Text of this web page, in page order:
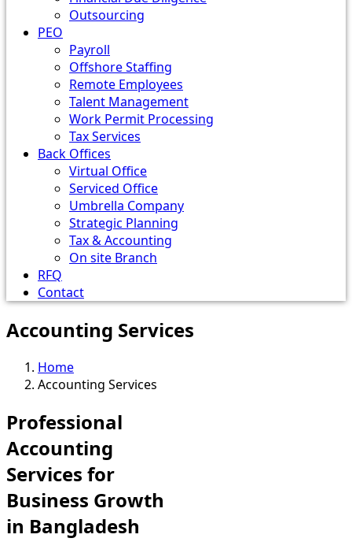
Outsourcing
PEO
Payroll
Offshore Staffing
Remote Employees
Talent Management
Work Permit Processing
Tax Services
Back Offices
Virtual Office
Serviced Office
Umbrella Company
Strategic Planning
Tax & Accounting
On site Branch
RFQ
Contact
Accounting Services
Home
Accounting Services
Professional
Accounting
Services for
Business Growth
in Bangladesh